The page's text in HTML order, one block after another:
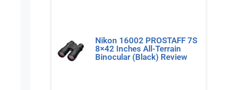
Nikon 16002 PROSTAFF 7S
8×42 Inches All-Terrain
Binocular (Black) Review